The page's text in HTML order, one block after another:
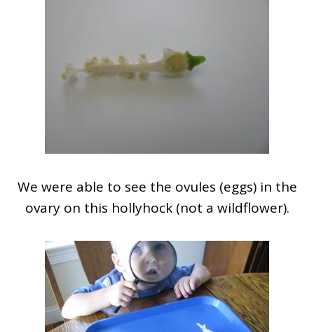
We were able to see the ovules (eggs) in the
ovary on this hollyhock (not a wildflower).